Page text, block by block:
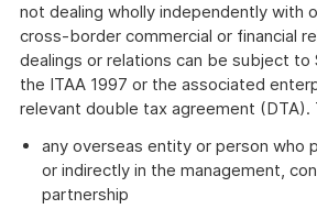
not dealing wholly independently with
cross-border commercial or financial
dealings or relations can be subject to
the ITAA 1997 or the associated
relevant double tax agreement (DTA).
any overseas entity or person who
or indirectly in the management,
partnership